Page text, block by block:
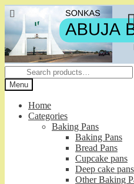
Skip
to
navigation
Skip
to
content
Search
for:Menu
Home
Categories
Baking Pans
Baking Pans
Bread Pans
Cupcake pans
Deep cake pans
Other Baking